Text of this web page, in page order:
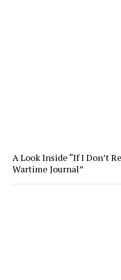
A Look Inside “If I Don’t
Wartime Journal”